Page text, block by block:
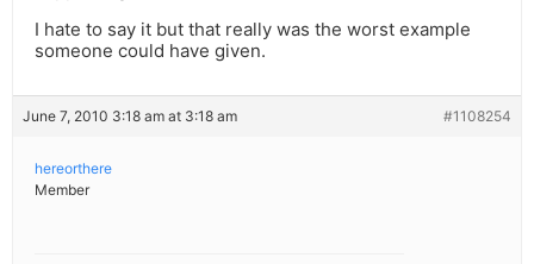
I hate to say it but that really was the worst example
someone could have given.
June 7, 2010 3:18 am at 3:18 am #1108254
hereorthere
Member